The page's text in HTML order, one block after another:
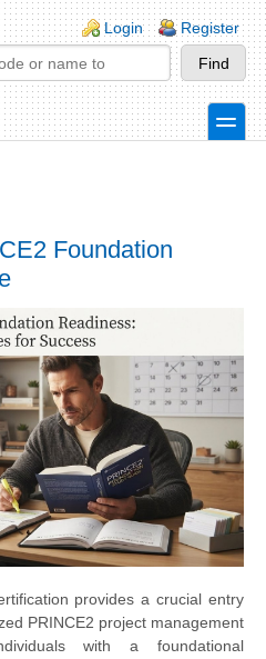
Login Register
toggle
Foundation
provides a crucial entry
PRINCE2 project management
with a foundational